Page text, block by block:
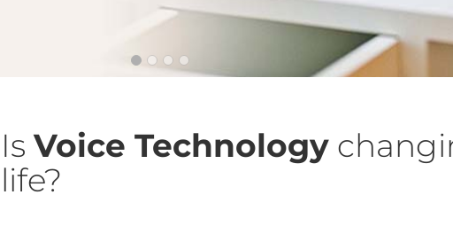
Is Voice Technology
life?